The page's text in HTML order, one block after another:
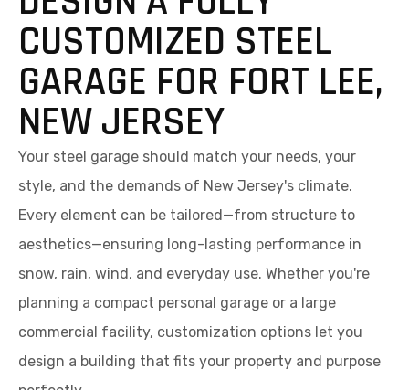
CUSTOMIZED STEEL
GARAGE FOR FORT LEE,
NEW JERSEY
Your steel garage should match your needs, your
style, and the demands of New Jersey's climate.
Every element can be tailored—from structure to
aesthetics—ensuring long-lasting performance in
snow, rain, wind, and everyday use. Whether you're
planning a compact personal garage or a large
commercial facility, customization options let you
design a building that fits your property and purpose